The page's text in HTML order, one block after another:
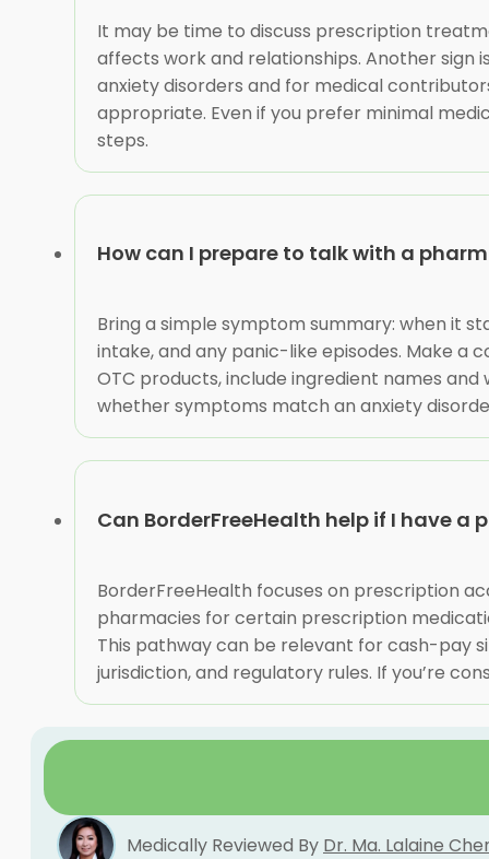
It may be time to discuss prescription
affects work and relationships. Another sign
anxiety disorders and for medical
appropriate. Even if you prefer minimal
steps.
How can I prepare to talk with a
Bring a simple symptom summary: when it
intake, and any panic-like episodes. Make a
OTC products, include ingredient names
whether symptoms match an anxiety
Can BorderFreeHealth help if I have a
BorderFreeHealth focuses on prescription
pharmacies for certain prescription
This pathway can be relevant for cash-pay
jurisdiction, and regulatory rules. If you’re
Medically Reviewed By Dr. Ma. Lalaine